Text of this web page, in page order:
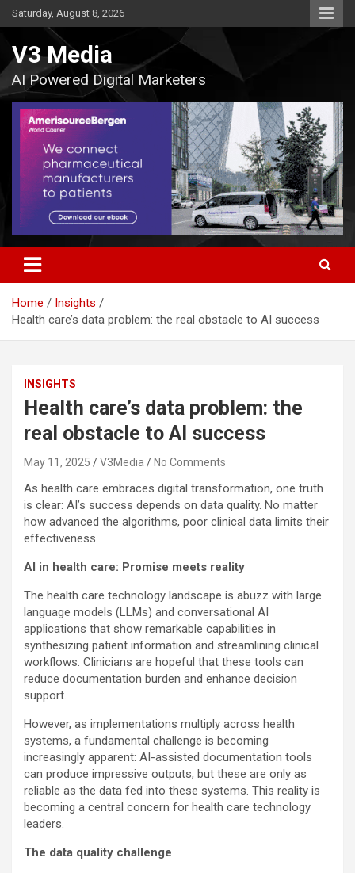
Skip
to
Saturday, August 8, 2026
V3 Media
AI Powered Digital Marketers
Home
Insights
Health care’s data problem: the real obstacle to AI success
INSIGHTS
Health care’s data problem: the
real obstacle to AI success
May 11, 2025 V3Media No Comments
As health care embraces digital transformation, one truth
is clear: AI’s success depends on data quality. No matter
how advanced the algorithms, poor clinical data limits their
effectiveness.
AI in health care: Promise meets reality
The health care technology landscape is abuzz with large
language models (LLMs) and conversational AI
applications that show remarkable capabilities in
synthesizing patient information and streamlining clinical
workflows. Clinicians are hopeful that these tools can
reduce documentation burden and enhance decision
support.
However, as implementations multiply across health
systems, a fundamental challenge is becoming
increasingly apparent: AI-assisted documentation tools
can produce impressive outputs, but these are only as
reliable as the data fed into these systems. This reality is
becoming a central concern for health care technology
leaders.
The data quality challenge